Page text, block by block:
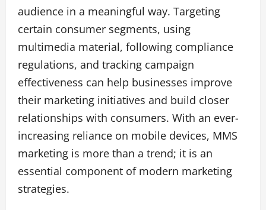
audience in a meaningful way. Targeting
certain consumer segments, using
multimedia material, following compliance
regulations, and tracking campaign
effectiveness can help businesses improve
their marketing initiatives and build closer
relationships with consumers. With an ever-
increasing reliance on mobile devices, MMS
marketing is more than a trend; it is an
essential component of modern marketing
strategies.